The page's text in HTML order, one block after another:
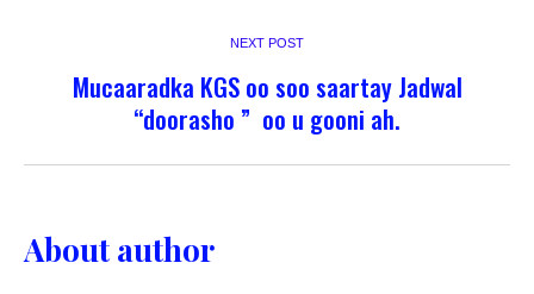
NEXT POST
Mucaaradka KGS oo soo saartay Jadwal
“doorasho ” oo u gooni ah.
About author